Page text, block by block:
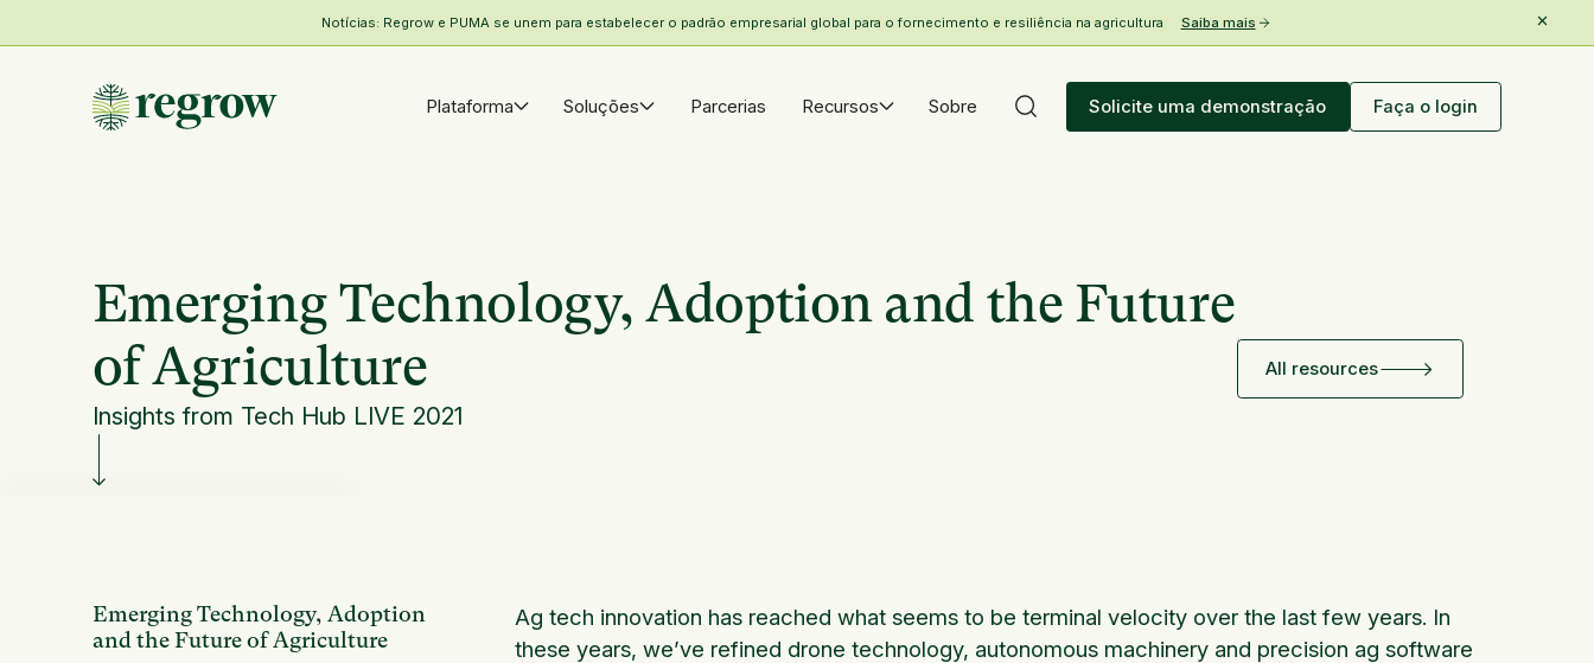
Notícias: Regrow e PUMA se unem para estabelecer o padrão empresarial global para o fornecimento e resiliência na agricultura Saiba mais
Plataforma Soluções Parcerias Recursos Sobre Solicite uma demonstração Faça o login
Emerging Technology, Adoption and the Future
of Agriculture
All resources
Insights from Tech Hub LIVE 2021
Emerging Technology, Adoption
and the Future of Agriculture
Ag tech innovation has reached what seems to be terminal velocity over the last few years. In
these years, we’ve refined drone technology, autonomous machinery and precision ag software